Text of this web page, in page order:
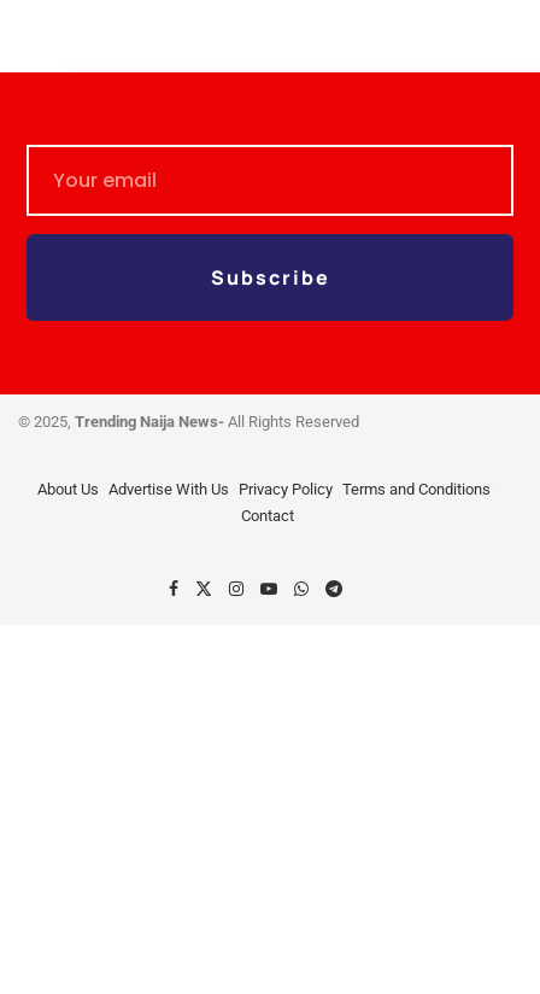
Subscribe
© 2025, Trending Naija News- All Rights Reserved
About Us Advertise With Us Privacy Policy Terms and Conditions
Contact